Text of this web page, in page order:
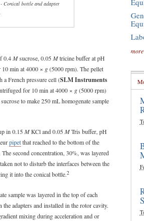
Conical bottle and adapter
0.4Msucrose, 0.05Mtricine buffer at pH
10 min at 4000 × g(5000 rpm). The pellet
a French pressure cell (SLM Instruments
for 10 min at 4000 × g(5000 rpm)
to make 250 mL homogenate sample
in 0.15MKCl and 0.05MTris buffer, pH
pipetthat reached to the bottom of the
second concentration, 30%, was layered
not to disturb the interfaces between the
it into the conical bottle.2
sample was layered in the top of each
adapters and installed in the rotor cavity.
mixing during acceleration and or